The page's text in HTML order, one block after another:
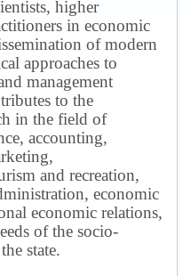
higher
in economic
of modern
approaches to
management
to the
in the field of
accounting,
and recreation,
economic
economic relations,
of the socio-
state.